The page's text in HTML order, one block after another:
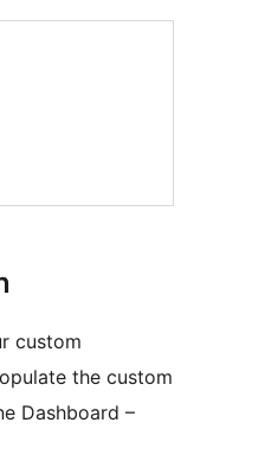
custom
the custom
Dashboard –